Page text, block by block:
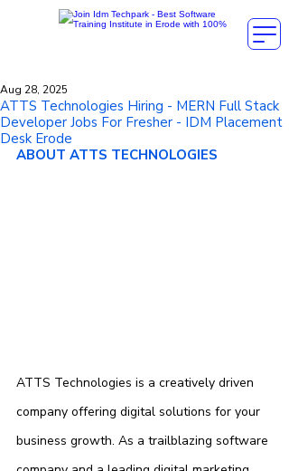
ATTS Technologies Hiring - MERN Full Stack
Developer Jobs For Fresher - IDM Placement
Desk Erode
Aug 28, 2025
ABOUT ATTS TECHNOLOGIES
ATTS Technologies is a creatively driven
company offering digital solutions for your
business growth. As a trailblazing software